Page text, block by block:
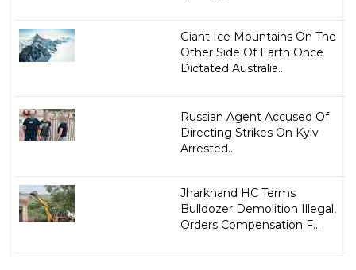
Giant Ice Mountains On The
Other Side Of Earth Once
Dictated Australia...
Russian Agent Accused Of
Directing Strikes On Kyiv
Arrested...
Jharkhand HC Terms
Bulldozer Demolition Illegal,
Orders Compensation F...